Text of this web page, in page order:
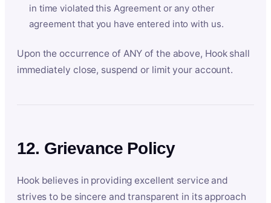
in time violated this Agreement or any other
agreement that you have entered into with us.
Upon the occurrence of ANY of the above, Hook shall
immediately close, suspend or limit your account.
12. Grievance Policy
Hook believes in providing excellent service and
strives to be sincere and transparent in its approach